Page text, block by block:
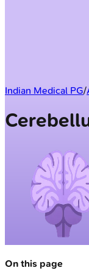
Indian Medical PG/
On this page